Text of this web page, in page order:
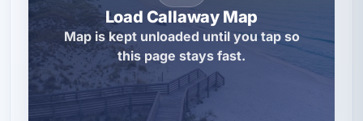
Load Callaway Map
Map is kept unloaded until you tap so
this page stays fast.